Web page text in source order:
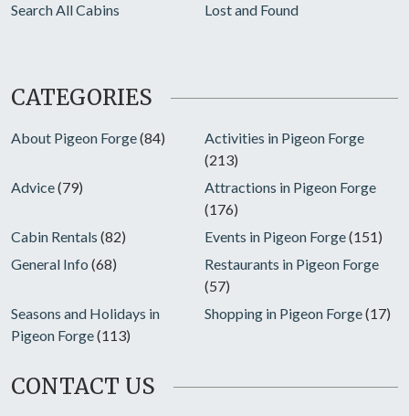
Search All Cabins
Lost and Found
CATEGORIES
About Pigeon Forge(84)
Activities in Pigeon Forge
(213)
Advice(79)
Attractions in Pigeon Forge
(176)
Cabin Rentals (82) Events in Pigeon Forge(151)
General Info (68)
Restaurants in Pigeon Forge
(57)
Seasons and Holidays in
Pigeon Forge(113)
Shopping in Pigeon Forge(17)
CONTACT US